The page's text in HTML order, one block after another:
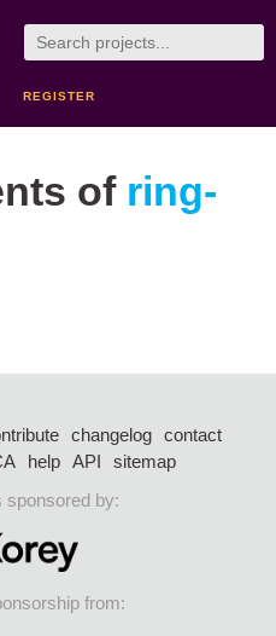
REGISTER
of ring-
changelog
contact
help API
sitemap
sponsored by:
from: